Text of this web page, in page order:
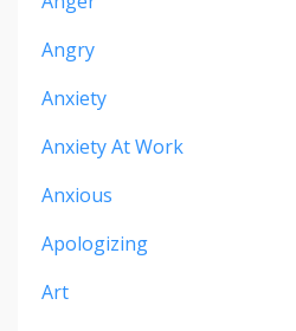
Angry
Anxiety
Anxiety At Work
Anxious
Apologizing
Art